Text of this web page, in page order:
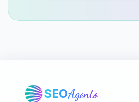
SEOAgento